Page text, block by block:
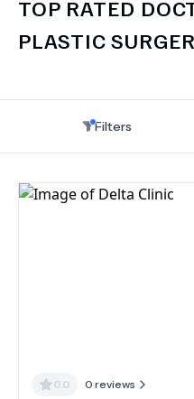
TOP RATED
PLASTIC
Filters
0.0 0 reviews